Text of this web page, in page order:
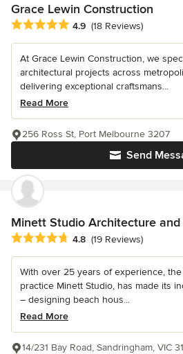
Grace Lewin Construction
Average rating: 4.9 out of 5 stars
4.9 (18 Reviews)
At Grace Lewin Construction, we
architectural projects across
delivering exceptional craftsmans...
Read More
Send
256 Ross St, Port Melbourne 3207
Minett Studio Architecture and
Average rating: 4.8 out of 5 stars
4.8 (19 Reviews)
With over 25 years of experience,
practice Minett Studio, has made its
– designing beach hous...
Read More
14/231 Bay Road, Sandringham, VIC